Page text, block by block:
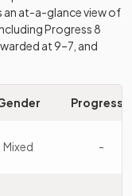
Mixed
an at-a-glance view of
Progress 8
at 9–7, and
Progress 8
Mixed -